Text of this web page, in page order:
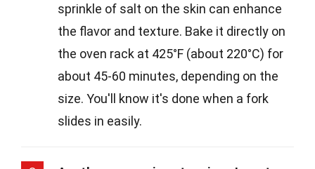
sprinkle of salt on the skin can enhance
the flavor and texture. Bake it directly on
the oven rack at 425°F (about 220°C) for
about 45-60 minutes, depending on the
size. You'll know it's done when a fork
slides in easily.